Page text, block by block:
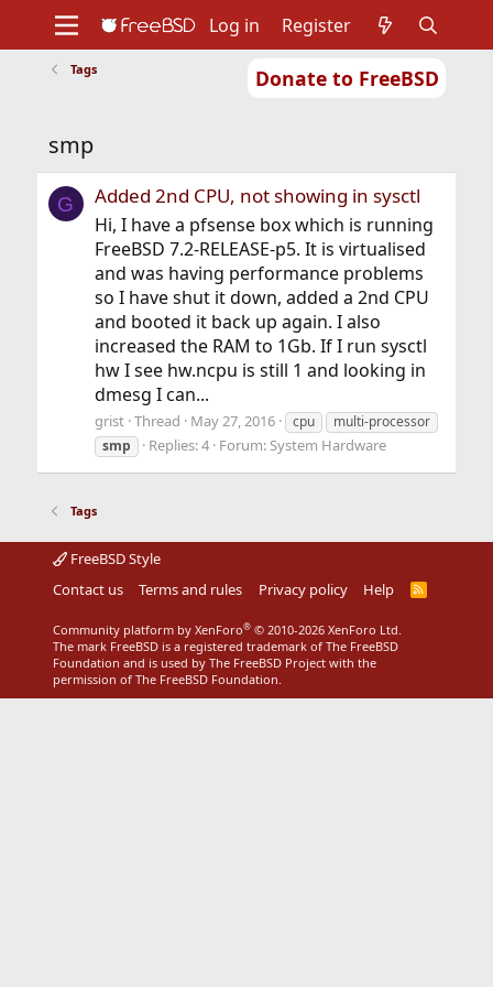
Donate to FreeBSD
Support
Log in Register
Tags
smp
G Added 2nd CPU, not showing in sysctl
Hi, I have a pfsense box which is running
FreeBSD 7.2-RELEASE-p5. It is virtualised
and was having performance problems
so I have shut it down, added a 2nd CPU
and booted it back up again. I also
increased the RAM to 1Gb. If I run sysctl
hw I see hw.ncpu is still 1 and looking in
dmesg I can...
grist Thread May 27, 2016 cpu
multi-processor
smp
Replies: 4 Forum: System Hardware
Tags
FreeBSD Style
Contact us
Terms and rules Privacy policy Help
R
Community platform by XenForo® © 2010-2026 XenForo Ltd.
The mark FreeBSD is a registered trademark of The FreeBSD
Foundation and is used by The FreeBSD Project with the
permission of The FreeBSD Foundation.